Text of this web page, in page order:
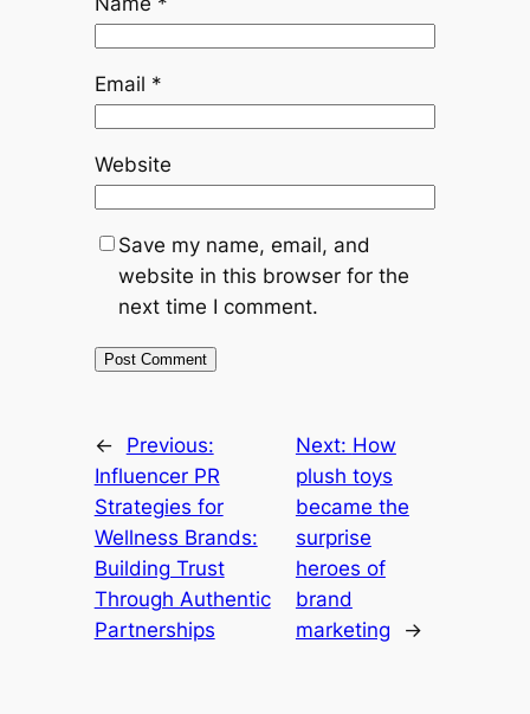
Email *
Website
Save my name, email, and
website in this browser for the
next time I comment.
←
Previous:
Influencer PR
Strategies for
Wellness Brands:
Building Trust
Through Authentic
Partnerships
Next: How
plush toys
became the
surprise
heroes of
brand
marketing
→